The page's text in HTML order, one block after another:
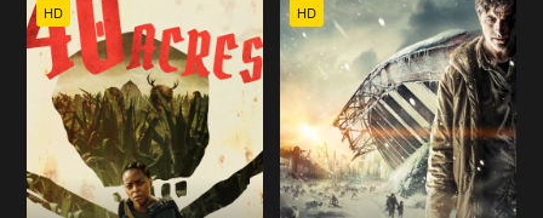
HD HD